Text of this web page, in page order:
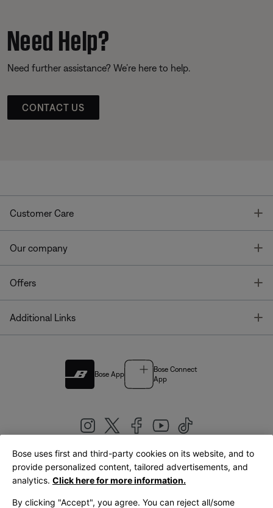
Need Help?
Need further assistance? We’re here to help.
CONTACT US
Customer Care
Our company
Offers
Additional Links
Bose App
Bose Connect
App
United Kingdom|English
Bose uses first and third-party cookies on its website, and to
provide personalized content, tailored advertisements, and
analytics. Click here for more information.
By clicking "Accept", you agree. You can reject all/some